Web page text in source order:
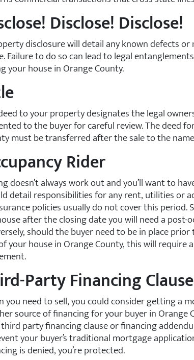
Disclose! Disclose!
disclosure will detail any known defects
Failure to do so can lead to legal
your house in Orange County.
to your property designates the legal
to the buyer for careful review. The deed
must be transferred after the sale to the
Rider
doesn’t always work out and you’ll want to
detail responsibilities for any rent, utilities or
policies usually do not cover this period.
after the closing date you will need a post-
should the buyer need to be in place
your house in Orange County, this will require
Party Financing Clause
you need to sell, you could consider getting a
source of financing for your buyer in Orange
party financing clause or financing
your buyer’s traditional mortgage
is denied, you’re protected.